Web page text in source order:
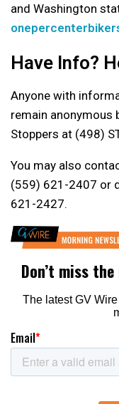
and Washington
Have Info?
Anyone with
remain anonymous
Stoppers at (498)
You may also
(559) 621-2407 or
621-2427.